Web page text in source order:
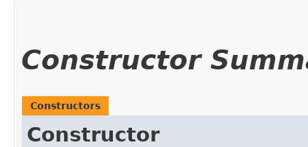
Constructor
Constructors
Constructor